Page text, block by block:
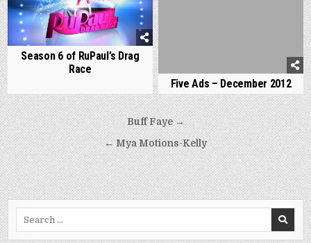
Season 6 of RuPaul’s Drag
Race
Five Ads – December 2012
Post
navigation
Buff Faye →
← Mya Motions-Kelly